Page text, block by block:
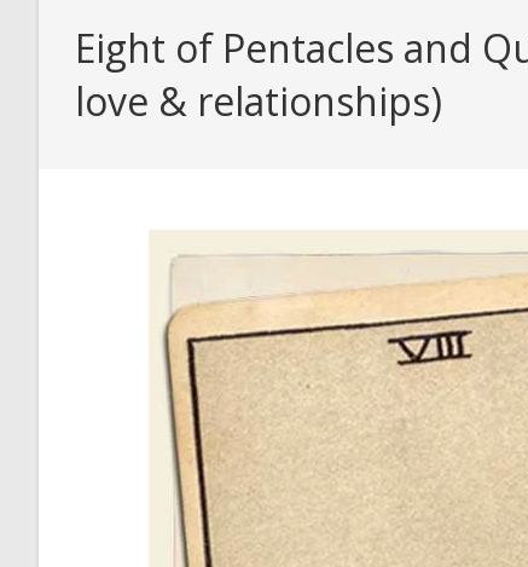
Eight of Pentacles and
love & relationships)